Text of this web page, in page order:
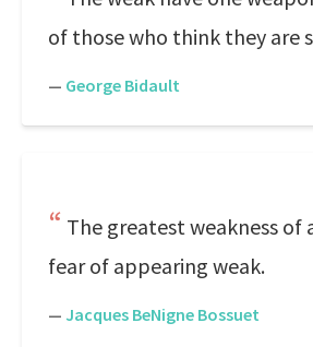
of those who think they are
— George Bidault
The greatest weakness of
fear of appearing weak.
— Jacques BeNigne Bossuet